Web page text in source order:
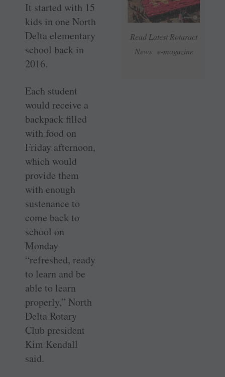
Read Latest Rotaract
News e-magazine
It started with 15
kids in one North
Delta elementary
school back in
2016.
Each student
would receive a
backpack filled
with food on
Friday afternoon,
which would
provide them
with enough
sustenance to
come back to
school on
Monday
“refreshed, ready
to learn and be
able to learn
properly,” North
Delta Rotary
Club president
Kim Kendall
said.